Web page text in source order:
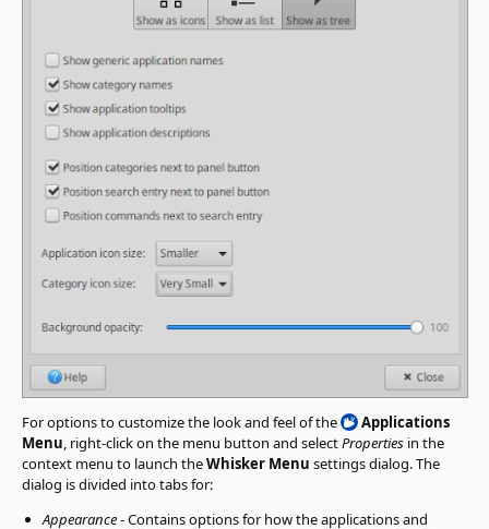
For options to customize the look and feel of the
Applications
Menu, right-click on the menu button and selectPropertiesin the
context menu to launch theWhisker Menu settings dialog. The
dialog is divided into tabs for:
Appearance- Contains options for how the applications and